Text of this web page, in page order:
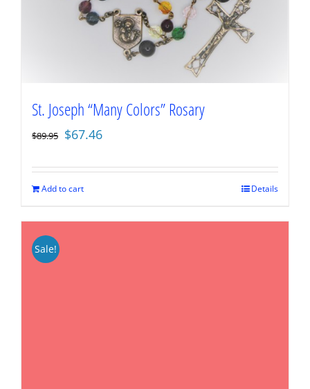
St. Joseph “Many Colors” Rosary
$89.95 Original
was:
$89.95.
$67.46
is:
Add to cart Details
Sale!